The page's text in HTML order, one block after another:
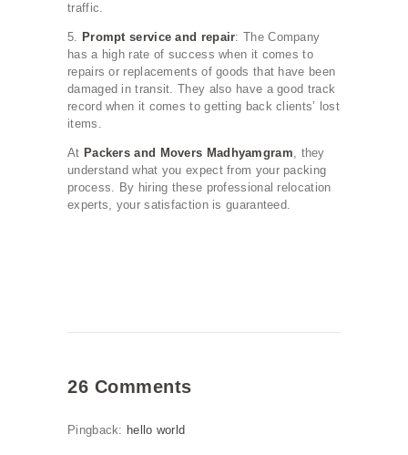
traffic.
5. Prompt service and repair: The Company
has a high rate of success when it comes to
repairs or replacements of goods that have been
damaged in transit. They also have a good track
record when it comes to getting back clients’ lost
items.
At Packers and Movers Madhyamgram, they
understand what you expect from your packing
process. By hiring these professional relocation
experts, your satisfaction is guaranteed.
26 Comments
Pingback: hello world